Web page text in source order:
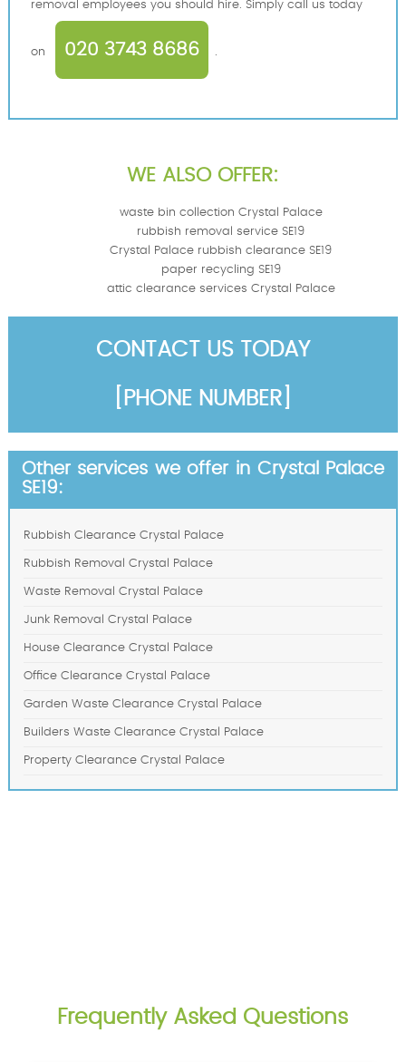
removal employees you should hire. Simply call us today
on 020 3743 8686 .
WE ALSO OFFER:
waste bin collection Crystal Palace
rubbish removal service SE19
Crystal Palace rubbish clearance SE19
paper recycling SE19
attic clearance services Crystal Palace
CONTACT US TODAY
[PHONE NUMBER]
Other services we offer in Crystal Palace
SE19:
Rubbish Clearance Crystal Palace
Rubbish Removal Crystal Palace
Waste Removal Crystal Palace
Junk Removal Crystal Palace
House Clearance Crystal Palace
Office Clearance Crystal Palace
Garden Waste Clearance Crystal Palace
Builders Waste Clearance Crystal Palace
Property Clearance Crystal Palace
Frequently Asked Questions